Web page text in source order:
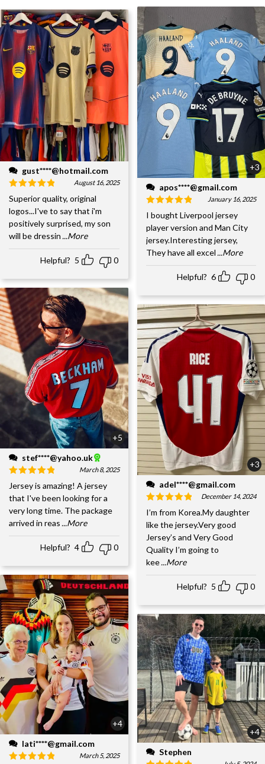
gust****@hotmail.com
August 16, 2025
Superior quality, original
logos...I've to say that i'm
positively surprised, my son
will be dressin ...More
Helpful? 5 0
+5
stef****@yahoo.uk
March 8, 2025
Jersey is amazing! A jersey
that I've been looking for a
very long time. The package
arrived in reas ...More
Helpful? 4 0
+4
lati****@gmail.com
March 5, 2025
+3
apos****@gmail.com
January 16, 2025
I bought Liverpool jersey
player version and Man City
jersey.Interesting jersey,
They have all excel ...More
Helpful? 6 0
+3
adel****@gmail.com
December 14, 2024
I’m from Korea.My daughter
like the jersey.Very good
Jersey’s and Very Good
Quality I’m going to
kee ...More
Helpful? 5 0
+4
Stephen